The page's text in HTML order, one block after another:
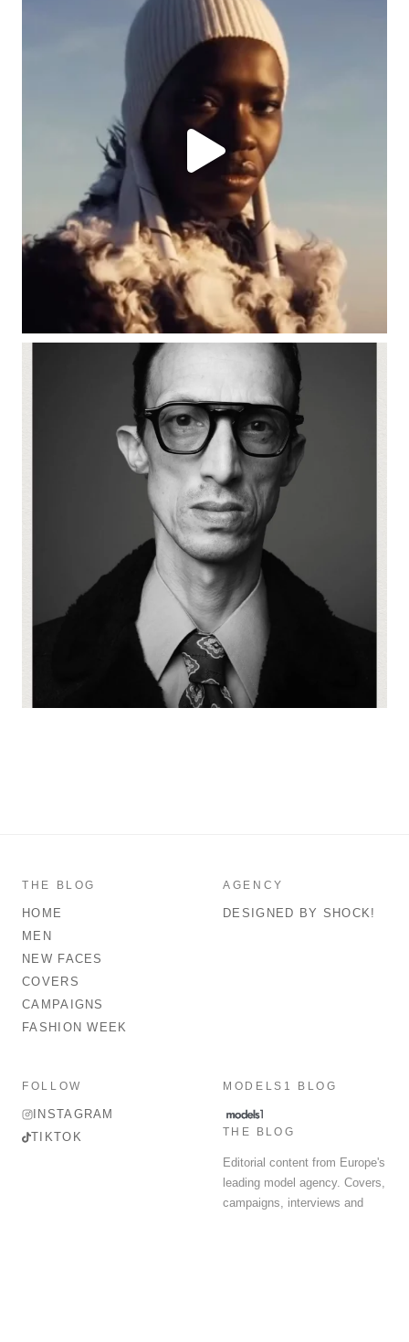
THE BLOG
HOME
MEN
NEW FACES
COVERS
CAMPAIGNS
FASHION WEEK
AGENCY
DESIGNED BY SHOCK!
FOLLOW
INSTAGRAM
TIKTOK
MODELS1 BLOG
THE BLOG
Editorial content from Europe's
leading model agency. Covers,
campaigns, interviews and